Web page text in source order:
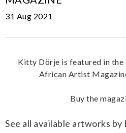
31 Aug 2021
Kitty Dörje is featured in the
African Artist
Buy the
See all available artworks